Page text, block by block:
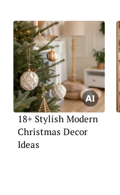
18+ Stylish Modern
Christmas Decor
Ideas